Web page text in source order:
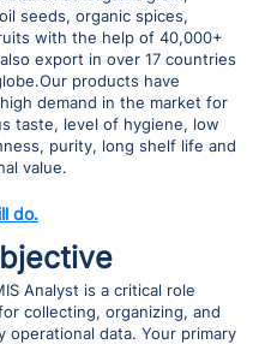
seeds, organic spices,
with the help of 40,000+
export in over 17 countries
products have
demand in the market for
taste, level of hygiene, low
purity, long shelf life and
value.
do.
Analyst is a critical role
collecting, organizing, and
operational data. Your primary